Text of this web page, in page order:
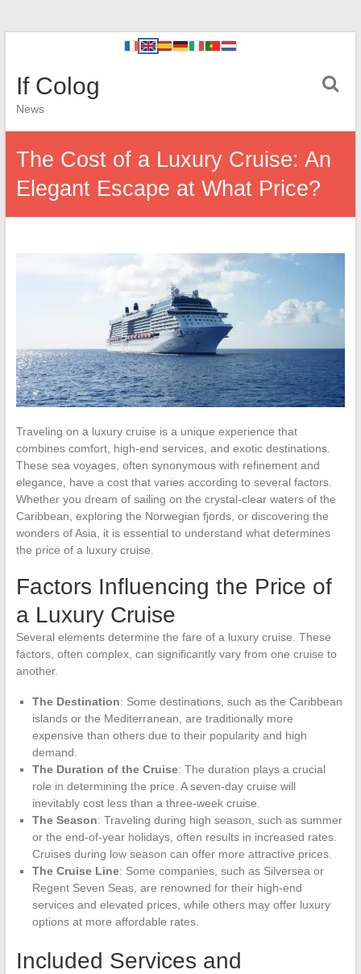
If Colog
News
The Cost of a Luxury Cruise: An
Elegant Escape at What Price?
Traveling on a luxury cruise is a unique experience that
combines comfort, high-end services, and exotic destinations.
These sea voyages, often synonymous with refinement and
elegance, have a cost that varies according to several factors.
Whether you dream of sailing on the crystal-clear waters of the
Caribbean, exploring the Norwegian fjords, or discovering the
wonders of Asia, it is essential to understand what determines
the price of a luxury cruise.
Factors Influencing the Price of
a Luxury Cruise
Several elements determine the fare of a luxury cruise. These
factors, often complex, can significantly vary from one cruise to
another.
The Destination: Some destinations, such as the Caribbean
islands or the Mediterranean, are traditionally more
expensive than others due to their popularity and high
demand.
The Duration of the Cruise: The duration plays a crucial
role in determining the price. A seven-day cruise will
inevitably cost less than a three-week cruise.
The Season: Traveling during high season, such as summer
or the end-of-year holidays, often results in increased rates.
Cruises during low season can offer more attractive prices.
The Cruise Line: Some companies, such as Silversea or
Regent Seven Seas, are renowned for their high-end
services and elevated prices, while others may offer luxury
options at more affordable rates.
Included Services and